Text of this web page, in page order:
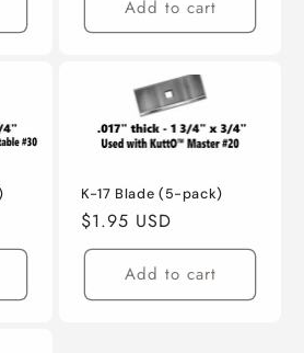
Add to cart
K-17 Blade (5-pack)
Regular
price
$1.95 USD
Add to cart